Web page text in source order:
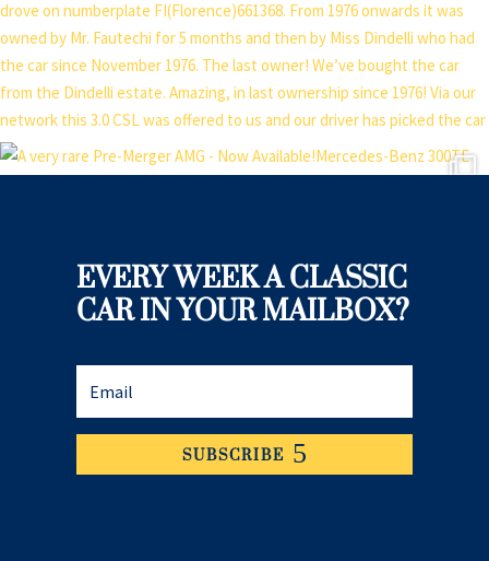
EVERY WEEK A CLASSIC
CAR IN YOUR MAILBOX?
SUBSCRIBE